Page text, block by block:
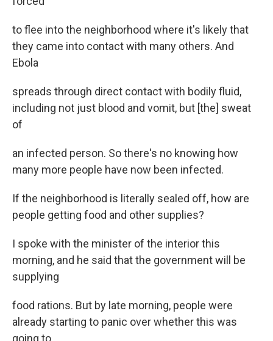
to flee into the neighborhood where it's likely that
they came into contact with many others. And
Ebola
spreads through direct contact with bodily fluid,
including not just blood and vomit, but [the] sweat
of
an infected person. So there's no knowing how
many more people have now been infected.
If the neighborhood is literally sealed off, how are
people getting food and other supplies?
I spoke with the minister of the interior this
morning, and he said that the government will be
supplying
food rations. But by late morning, people were
already starting to panic over whether this was
going to